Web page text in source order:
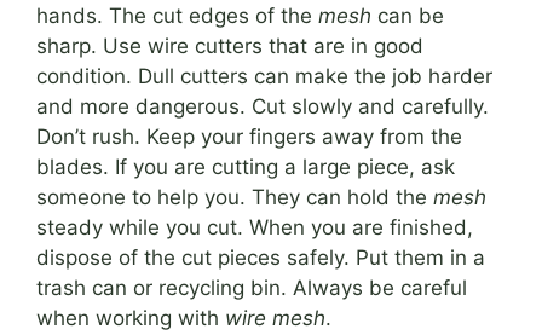
hands. The cut edges of the mesh can be
sharp. Use wire cutters that are in good
condition. Dull cutters can make the job harder
and more dangerous. Cut slowly and carefully.
Don’t rush. Keep your fingers away from the
blades. If you are cutting a large piece, ask
someone to help you. They can hold the mesh
steady while you cut. When you are finished,
dispose of the cut pieces safely. Put them in a
trash can or recycling bin. Always be careful
when working with wire mesh.